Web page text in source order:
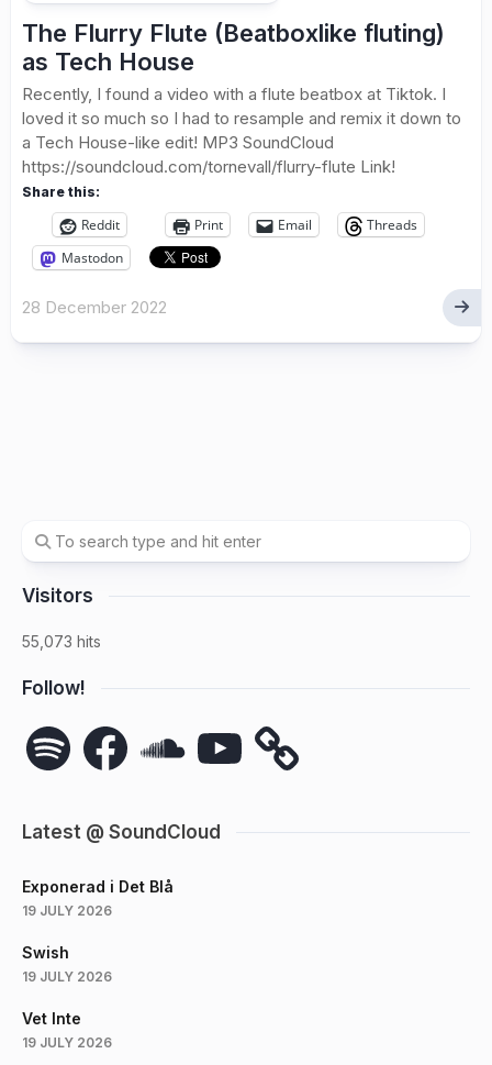
The Flurry Flute (Beatboxlike fluting)
as Tech House
Recently, I found a video with a flute beatbox at Tiktok. I
loved it so much so I had to resample and remix it down to
a Tech House-like edit! MP3 SoundCloud
https://soundcloud.com/tornevall/flurry-flute Link!
Share this:
Reddit Print Email
Threads
Mastodon
28 December 2022
Visitors
55,073 hits
Follow!
Spotify FacebookSoundCloudYouTube
Latest @ SoundCloud
Exponerad i Det Blå
19 JULY 2026
Swish
19 JULY 2026
Vet Inte
19 JULY 2026